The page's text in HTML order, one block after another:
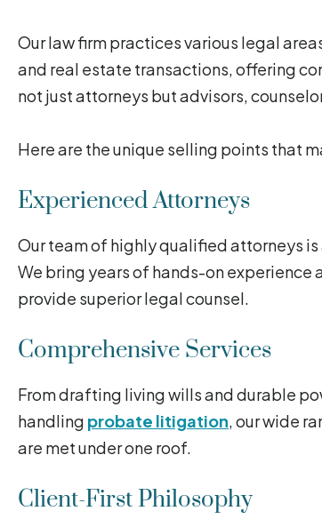
Our law firm practices various legal
and real estate transactions, offering
not just attorneys but advisors,
Here are the unique selling points that
Experienced Attorneys
Our team of highly qualified attorneys
We bring years of hands-on
provide superior legal counsel.
Comprehensive Services
From drafting living wills and durable
handling probate litigation, our wide
are met under one roof.
Client-First Philosophy